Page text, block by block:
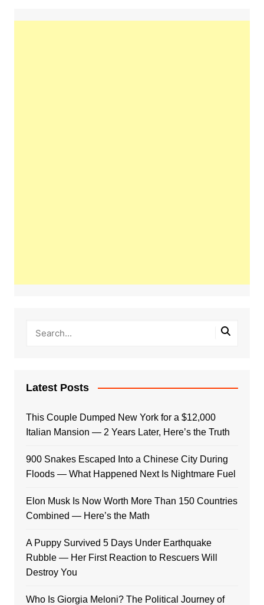
Latest Posts
This Couple Dumped New York for a $12,000
Italian Mansion — 2 Years Later, Here’s the Truth
900 Snakes Escaped Into a Chinese City During
Floods — What Happened Next Is Nightmare Fuel
Elon Musk Is Now Worth More Than 150 Countries
Combined — Here’s the Math
A Puppy Survived 5 Days Under Earthquake
Rubble — Her First Reaction to Rescuers Will
Destroy You
Who Is Giorgia Meloni? The Political Journey of